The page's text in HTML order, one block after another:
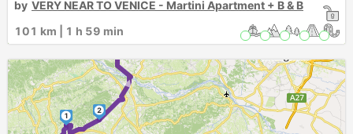
►
1
2
3
by VERY NEAR TO VENICE - Martini Apartment + B & B
101 km | 1 h 59 min